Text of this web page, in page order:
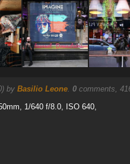
by Basilio Leone. 0comments,
1/640 f/8.0, ISO 640,